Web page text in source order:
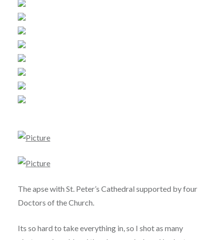
The apse with St. Peter’s Cathedral supported by four
Doctors of the Church.
Its so hard to take everything in, so I shot as many